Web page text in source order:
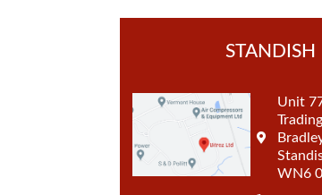
STANDISH
Unit
WN6